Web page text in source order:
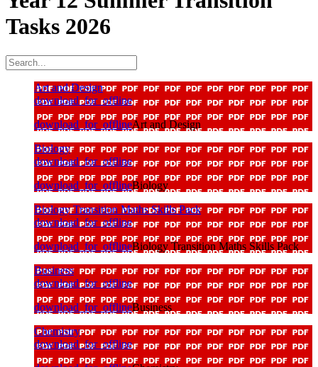
Tasks 2026
Art and Design
download_for_offline
download_for_offlineArt and Design
Biology
download_for_offline
download_for_offlineBiology
Biology Transition Maths Skills Pack
download_for_offline
download_for_offlineBiology Transition Maths Skills Pack
Business
download_for_offline
download_for_offlineBusiness
Chemistry
download_for_offline